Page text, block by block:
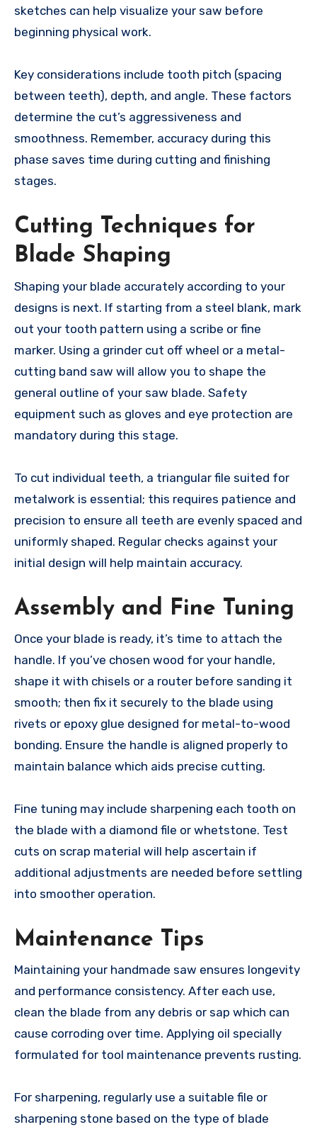
sketches can help visualize your saw before
beginning physical work.
Key considerations include tooth pitch (spacing
between teeth), depth, and angle. These factors
determine the cut’s aggressiveness and
smoothness. Remember, accuracy during this
phase saves time during cutting and finishing
stages.
Cutting Techniques for
Blade Shaping
Shaping your blade accurately according to your
designs is next. If starting from a steel blank, mark
out your tooth pattern using a scribe or fine
marker. Using a grinder cut off wheel or a metal-
cutting band saw will allow you to shape the
general outline of your saw blade. Safety
equipment such as gloves and eye protection are
mandatory during this stage.
To cut individual teeth, a triangular file suited for
metalwork is essential; this requires patience and
precision to ensure all teeth are evenly spaced and
uniformly shaped. Regular checks against your
initial design will help maintain accuracy.
Assembly and Fine Tuning
Once your blade is ready, it’s time to attach the
handle. If you’ve chosen wood for your handle,
shape it with chisels or a router before sanding it
smooth; then fix it securely to the blade using
rivets or epoxy glue designed for metal-to-wood
bonding. Ensure the handle is aligned properly to
maintain balance which aids precise cutting.
Fine tuning may include sharpening each tooth on
the blade with a diamond file or whetstone. Test
cuts on scrap material will help ascertain if
additional adjustments are needed before settling
into smoother operation.
Maintenance Tips
Maintaining your handmade saw ensures longevity
and performance consistency. After each use,
clean the blade from any debris or sap which can
cause corroding over time. Applying oil specially
formulated for tool maintenance prevents rusting.
For sharpening, regularly use a suitable file or
sharpening stone based on the type of blade